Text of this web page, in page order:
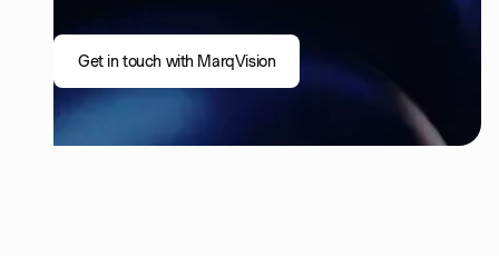
Get in touch with MarqVision